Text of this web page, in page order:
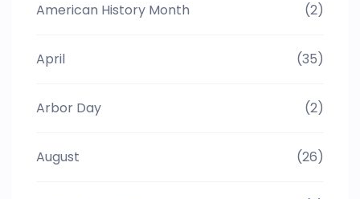
American History Month (2)
April (35)
Arbor Day (2)
August (26)